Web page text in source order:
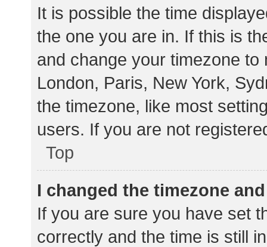
It is possible the time
the one you are in. If this is
and change your timezone
London, Paris, New York,
the timezone, like most
users. If you are not
Top
I changed the timezone
If you are sure you have set
correctly and the time is still